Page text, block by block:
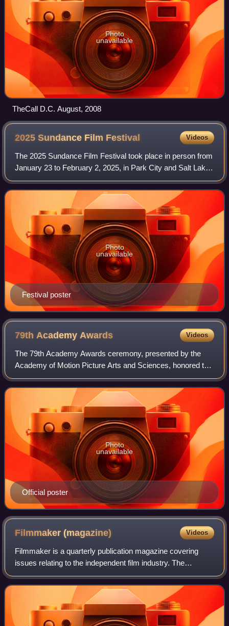
Photo
unavailable
TheCall D.C. August, 2008
2025 Sundance Film Festival Videos
The 2025 Sundance Film Festival took place in person from
January 23 to February 2, 2025, in Park City and Salt Lake
City, Utah, and online from January 30 to February 2. The
first selection lineup wa
Festival poster
Photo
unavailable
79th Academy Awards Videos
The 79th Academy Awards ceremony, presented by the
Academy of Motion Picture Arts and Sciences, honored the
best films of 2006 and took place February 25, 2007, at the
Kodak Theatre in Hollywood, Los
Official poster
Photo
unavailable
Filmmaker(magazine) Videos
Filmmaker is a quarterly publication magazine covering
issues relating to the independent film industry. The
magazine was founded in 1992 by Karol Martesko-Fenster,
Scott Macaulay and Holly Willis. Th